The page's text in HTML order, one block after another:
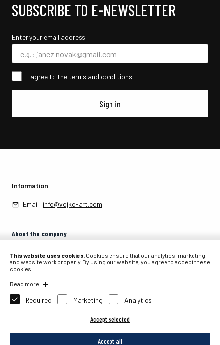
SUBSCRIBE TO E-NEWSLETTER
Enter your email address
I agree to the terms and conditions
Sign in
Information
Email: info@vojko-art.com
About the company
About the company
Contact
2026 © PIT, internetna prodaja, Primož Tavčar s.p., Partizanska 105, 4226
Žiri, Slovenia.
Website development: Sitexo.com
This website uses cookies. Cookies ensure that our analytics, marketing
and website work properly. By using our website, you agree to accept these
cookies.
Read more
Required Marketing Analytics
Accept selected
Accept all